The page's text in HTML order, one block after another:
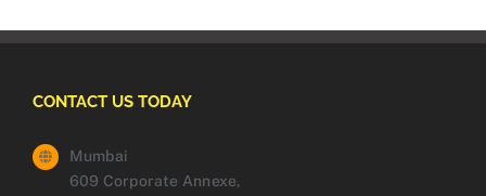
CONTACT US TODAY
Mumbai
609 Corporate Annexe,